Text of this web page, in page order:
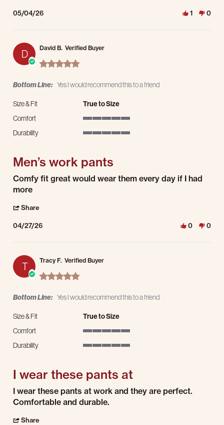
05/04/26 1 0
D David B. Verified Buyer
5.0 star rating
Bottom Line: Yes I would recommend this to a friend
Size & Fit
True to Size
Comfort
Durability
Men’s work pants
Review by David B. on 27 Apr 2026
review stating Men’s work pants
Comfy fit great would wear them every day if I had
more
Share
04/27/26 0 0
T Tracy F. Verified Buyer
5.0 star rating
Bottom Line: Yes I would recommend this to a friend
Size & Fit
True to Size
Comfort
Durability
I wear these pants at
Review by Tracy F. on 29 Mar 2026
review stating I wear these pants at
I wear these pants at work and they are perfect.
Comfortable and durable.
Share